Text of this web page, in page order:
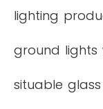
lighting
ground lights
situable